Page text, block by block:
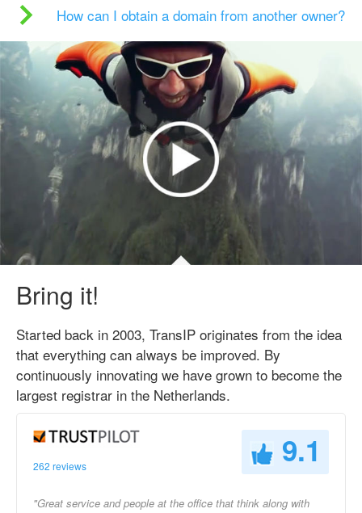
How can I obtain a domain from another owner?
Bring it!
Started back in 2003, TransIP originates from the idea
that everything can always be improved. By
continuously innovating we have grown to become the
largest registrar in the Netherlands.
262 reviews 9.1
"Great service and people at the office that think along with